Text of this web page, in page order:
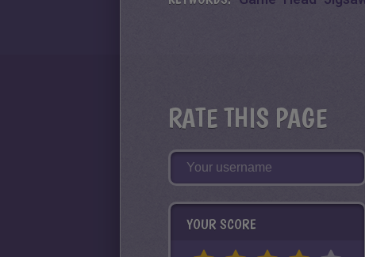
RATE THIS PAGE
YOUR SCORE